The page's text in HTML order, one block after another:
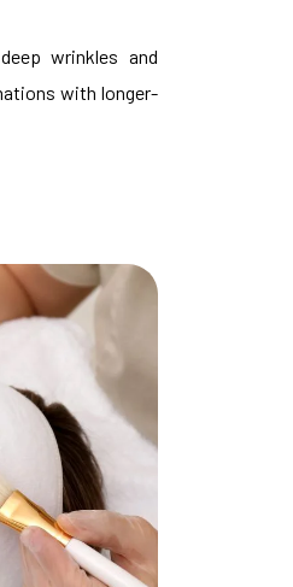
wrinkles and
with longer-